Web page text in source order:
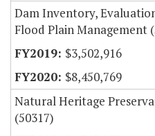
Dam Inventory,
Flood Plain Management
$3,502,916
$8,450,769
Natural Heritage
(50317)